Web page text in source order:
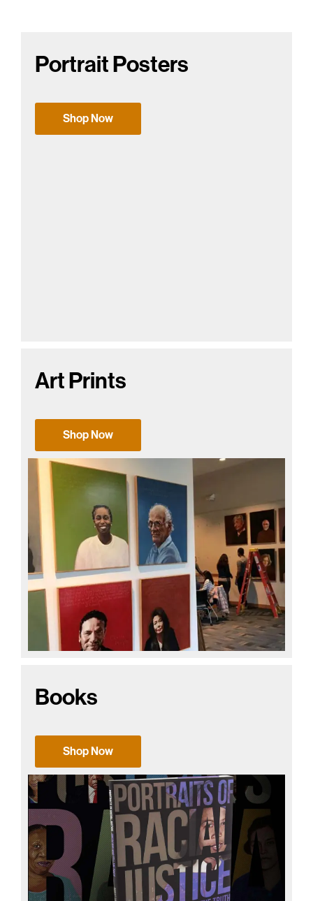
Portrait Posters
Shop Now
Art Prints
Shop Now
Books
Shop Now